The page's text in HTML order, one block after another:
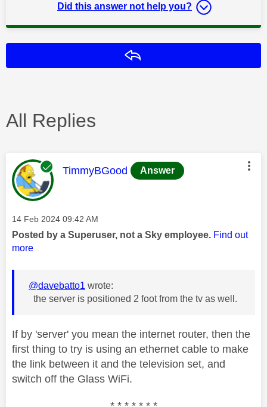
Did this answer not help you?
All Replies
This message was authored by:
TimmyBGood Answer
Message posted on
‎14 Feb 2024 09:42 AM
Posted by a Superuser, not a Sky employee. Find out
more
@davebatto1 wrote:
the server is positioned 2 foot from the tv as well.
If by 'server' you mean the internet router, then the
first thing to try is using an ethernet cable to make
the link between it and the television set, and
switch off the Glass WiFi.